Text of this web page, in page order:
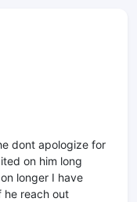
dont apologize for
on him long
longer I have
he reach out